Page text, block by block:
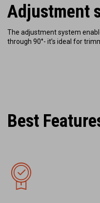
Adjustment
The adjustment system
through 90°- it’s ideal for
Best